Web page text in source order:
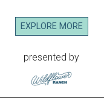
EXPLORE MORE
presented by